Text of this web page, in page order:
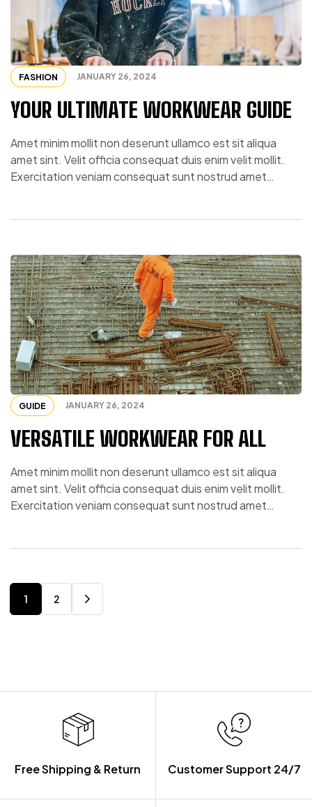
FASHION JANUARY 26, 2024
YOUR ULTIMATE WORKWEAR GUIDE
Amet minim mollit non deserunt ullamco est sit aliqua
amet sint. Velit officia consequat duis enim velit mollit.
Exercitation veniam consequat sunt nostrud amet…
GUIDE JANUARY 26, 2024
VERSATILE WORKWEAR FOR ALL
Amet minim mollit non deserunt ullamco est sit aliqua
amet sint. Velit officia consequat duis enim velit mollit.
Exercitation veniam consequat sunt nostrud amet…
1 2
Free Shipping & Return Customer Support 24/7